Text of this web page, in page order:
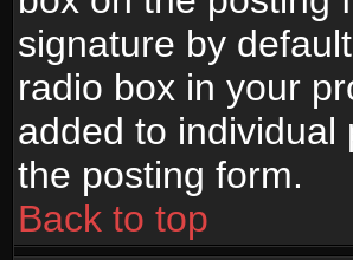
signature by
radio box in your
added to individual
the posting form.
Back to top